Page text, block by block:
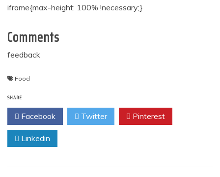
iframe{max-height: 100% !necessary;}
Comments
feedback
Food
SHARE
Facebook Twitter Pinterest
Linkedin